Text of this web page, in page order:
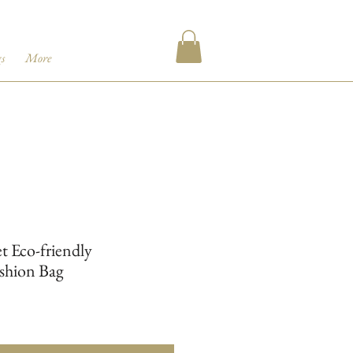
More
Eco-friendly
Bag